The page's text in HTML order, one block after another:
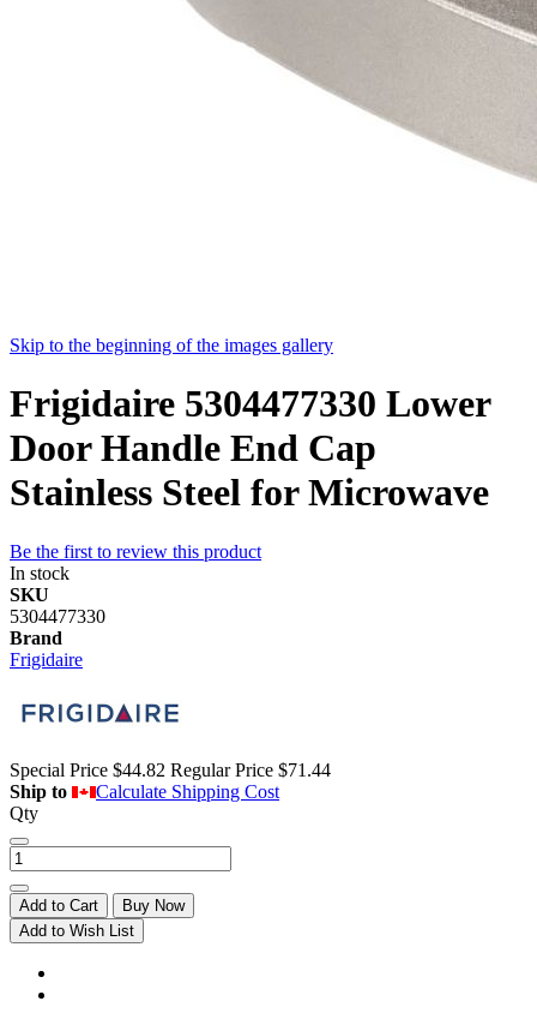
Skip to the beginning of the images gallery
Frigidaire 5304477330 Lower
Door Handle End Cap
Stainless Steel for Microwave
Be the first to review this product
In stock
SKU
5304477330
Brand
Frigidaire
Special Price $44.82 Regular Price $71.44
Ship to
Calculate Shipping Cost
Qty
Add to Cart
Buy Now
Add to Wish List